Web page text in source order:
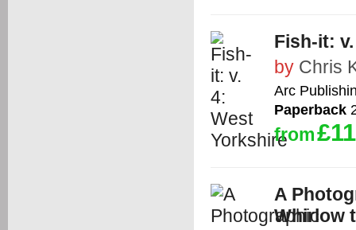
Fish-it:
by Chris
Arc
Paperback
from
A
Whirlow